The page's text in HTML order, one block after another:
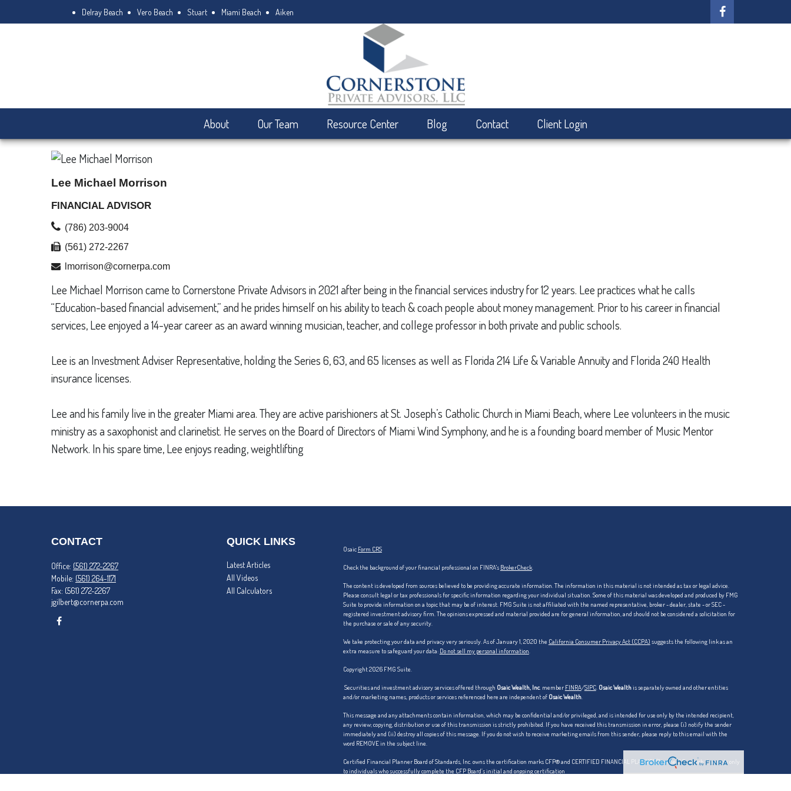
Delray Beach Vero Beach Stuart Miami Beach Aiken
About Our Team Resource Center Blog Contact Client Login
Lee Michael Morrison
FINANCIAL ADVISOR
(786) 203-9004
(561) 272-2267
lmorrison@cornerpa.com
Lee Michael Morrison came to Cornerstone Private Advisors in 2021 after being in the financial services industry for 12 years. Lee practices what he calls
“Education-based financial advisement,” and he prides himself on his ability to teach & coach people about money management. Prior to his career in financial
services, Lee enjoyed a 14-year career as an award winning musician, teacher, and college professor in both private and public schools.
Lee is an Investment Adviser Representative, holding the Series 6, 63, and 65 licenses as well as Florida 214 Life & Variable Annuity and Florida 240 Health
insurance licenses.
Lee and his family live in the greater Miami area. They are active parishioners at St. Joseph’s Catholic Church in Miami Beach, where Lee volunteers in the music
ministry as a saxophonist and clarinetist. He serves on the Board of Directors of Miami Wind Symphony, and he is a founding board member of Music Mentor
Network. In his spare time, Lee enjoys reading, weightlifting
CONTACT
Office: (561) 272-2267
Mobile: (561) 264-1171
Fax: (561) 272-2267
jgilbert@cornerpa.com
QUICK LINKS
Latest Articles
All Videos
All Calculators
Osaic Form CRS
Check the background of your financial professional on FINRA's BrokerCheck.
The content is developed from sources believed to be providing accurate information. The information in this material is not intended as tax or legal advice.
Please consult legal or tax professionals for specific information regarding your individual situation. Some of this material was developed and produced by FMG
Suite to provide information on a topic that may be of interest. FMG Suite is not affiliated with the named representative, broker - dealer, state - or SEC -
registered investment advisory firm. The opinions expressed and material provided are for general information, and should not be considered a solicitation for
the purchase or sale of any security.
We take protecting your data and privacy very seriously. As of January 1, 2020 the California Consumer Privacy Act (CCPA) suggests the following link as an
extra measure to safeguard your data: Do not sell my personal information.
Copyright 2026 FMG Suite.
Securities and investment advisory services offered through Osaic Wealth, Inc. member FINRA/SIPC. Osaic Wealthis separately owned and other entities
and/or marketing names, products or services referenced here are independent of Osaic Wealth.
This message and any attachments contain information, which may be confidential and/or privileged, and is intended for use only by the intended recipient,
any review; copying, distribution or use of this transmission is strictly prohibited. If you have received this transmission in error, please (i) notify the sender
immediately and (ii) destroy all copies of this message. If you do not wish to receive marketing emails from this sender, please reply to this email with the
word REMOVE in the subject line.
Certified Financial Planner Board of Standards, Inc. owns the certification marks CFP® and CERTIFIED FINANCIAL PLANNER™in the U.S., which it awards only
to individuals who successfully complete the CFP Board’s initial and ongoing certification